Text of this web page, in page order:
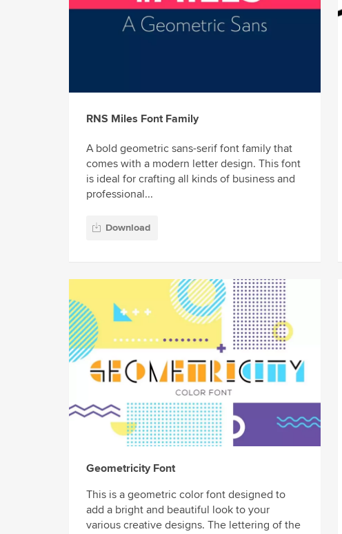
RNS Miles Font Family
A bold geometric sans-serif font family that
comes with a modern letter design. This font
is ideal for crafting all kinds of business and
professional...
Download
Geometricity Font
This is a geometric color font designed to
add a bright and beautiful look to your
various creative designs. The lettering of the